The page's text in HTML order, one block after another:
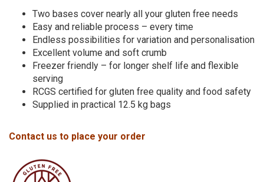
Two bases cover nearly all your gluten free needs
Easy and reliable process – every time
Endless possibilities for variation and personalisation
Excellent volume and soft crumb
Freezer friendly – for longer shelf life and flexible
serving
RCGS certified for gluten free quality and food safety
Supplied in practical 12.5 kg bags
Contact us to place your order